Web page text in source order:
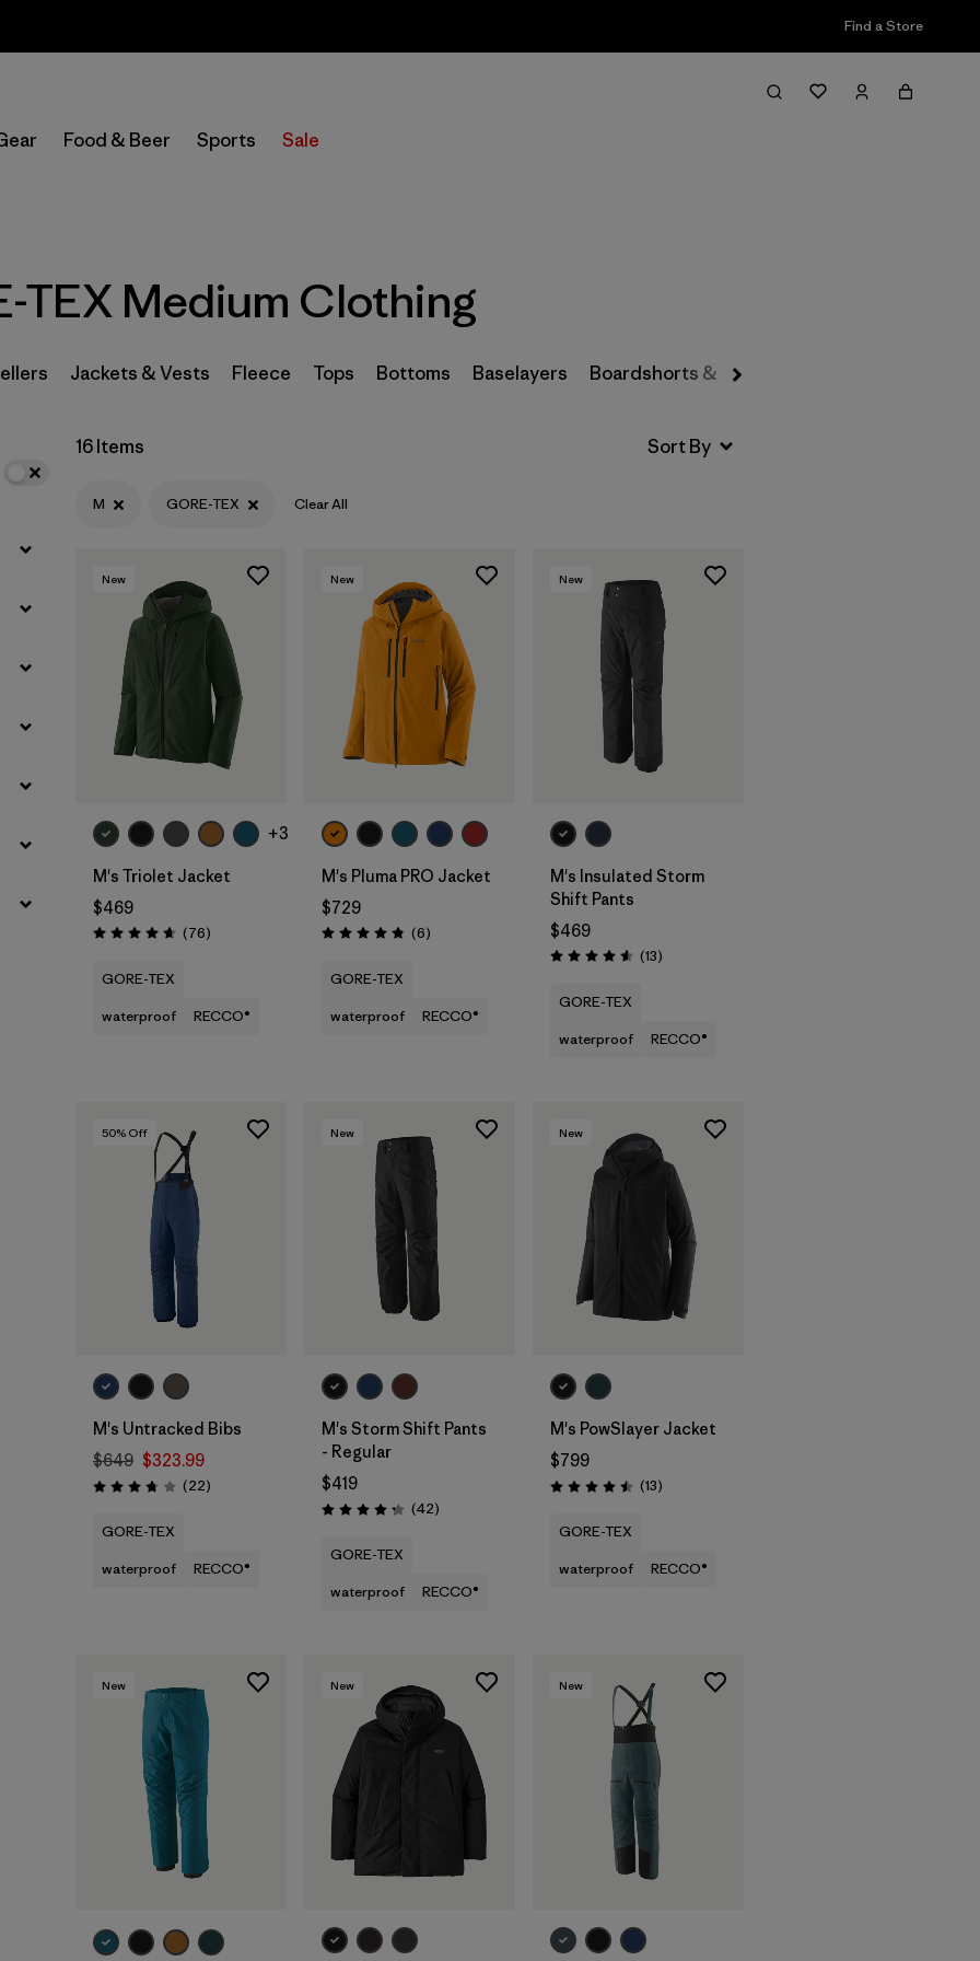
Find a Store
Food & Beer Sports Sale
Filter & Sort
Select Store
Filter by
Size 1
Filter by
Fit
Filter by
Features
Filter by
Materials & Fabric
TEX Medium Clothing
Jackets & Vests Fleece Tops Bottoms Baselayers Boardshorts & Rashguards
16 Items
M GORE-TEX Clear All
New
+3
M's Triolet Jacket
$469
Rating: 4.7 / 5 (76Reviews
)
GORE-TEX
waterproof
RECCO®
New
M's Pluma PRO Jacket
$729
Rating: 4.8 / 5 (6Reviews
)
GORE-TEX
waterproof
RECCO®
New
M's Insulated Storm
Shift Pants
$469
Rating: 4.6 / 5 (13Reviews
)
GORE-TEX
waterproof
RECCO®
50% Off
M's Untracked Bibs
$649 $323.99
Rating: 3.8 / 5 (22Reviews
)
GORE-TEX
waterproof
RECCO®
New
M's Storm Shift Pants
- Regular
$419
Rating: 4.2 / 5 (42Reviews
)
GORE-TEX
waterproof
RECCO®
New
M's PowSlayer Jacket
$799
Rating: 4.5 / 5 (13Reviews
)
GORE-TEX
waterproof
RECCO®
New New New